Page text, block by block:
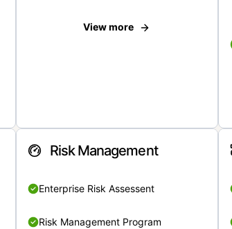
View more
Risk Management
Enterprise Risk Assessent
Risk Management Program